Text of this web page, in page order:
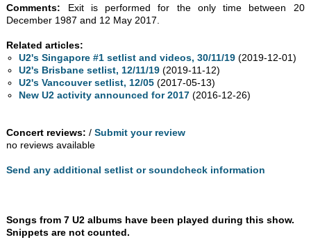
Comments: Exit is performed for the only time between 20
December 1987 and 12 May 2017.
Related articles:
U2's Singapore #1 setlist and videos, 30/11/19 (2019-12-01)
U2's Brisbane setlist, 12/11/19 (2019-11-12)
U2's Vancouver setlist, 12/05 (2017-05-13)
New U2 activity announced for 2017 (2016-12-26)
Concert reviews: /Submit your review
no reviews available
Send any additional setlist or soundcheck information
Songs from 7 U2 albums have been played during this show.
Snippets are not counted.